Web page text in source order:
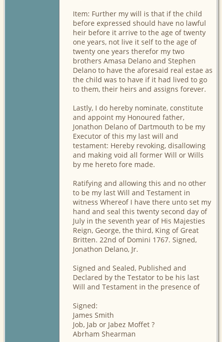
Item: Further my will is that if the child
before expressed should have no lawful
heir before it arrive to the age of twenty
one years, not live it self to the age of
twenty one years therefor my two
brothers Amasa Delano and Stephen
Delano to have the aforesaid real estae as
the child was to have if it had lived to go
to them, their heirs and assigns forever.
Lastly, I do hereby nominate, constitute
and appoint my Honoured father,
Jonathon Delano of Dartmouth to be my
Executor of this my last will and
testament: Hereby revoking, disallowing
and making void all former Will or Wills
by me hereto fore made.
Ratifying and allowing this and no other
to be my last Will and Testament in
witness Whereof I have there unto set my
hand and seal this twenty second day of
July in the seventh year of His Majesties
Reign, George, the third, King of Great
Britten. 22nd of Domini 1767. Signed,
Jonathon Delano, Jr.
Signed and Sealed, Published and
Declared by the Testator to be his last
Will and Testament in the presence of
Signed:
James Smith
Job, Jab or Jabez Moffet ?
Abrham Shearman